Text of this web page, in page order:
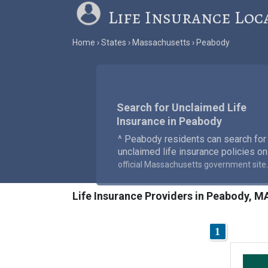
Life Insurance
Home States Massachusetts Peabody
Search for Unclaimed Life
Insurance in Peabody
^ Peabody residents can search for
unclaimed life insurance policies
official Massachusetts government site.
Life Insurance Providers in Peabody,
1